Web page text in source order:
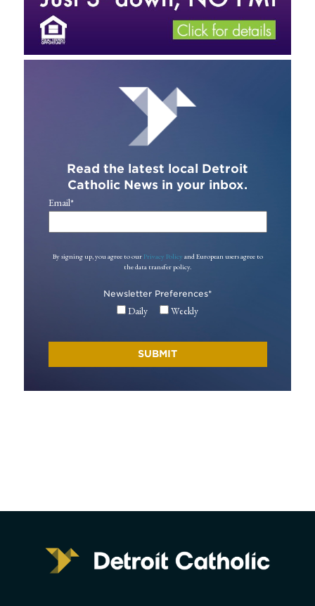
Read the latest local Detroit
Catholic News in your inbox.
Email*
By signing up, you agree to our Privacy Policy and European users agree to
the data transfer policy.
Newsletter Preferences*
Daily Weekly